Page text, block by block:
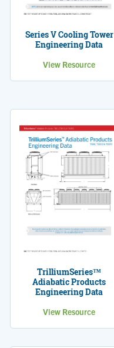
Series V Cooling Tower
Engineering Data
View Resource
TrilliumSeries™
Adiabatic Products
Engineering Data
View Resource